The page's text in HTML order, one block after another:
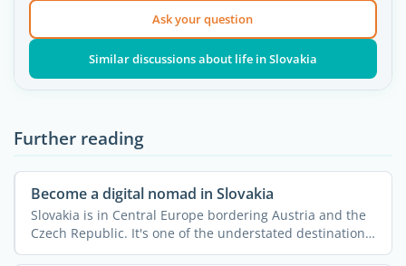
Ask your question
Similar discussions about life in Slovakia
Further reading
Become a digital nomad in Slovakia
Slovakia is in Central Europe bordering Austria and the
Czech Republic. It's one of the understated destinations
...